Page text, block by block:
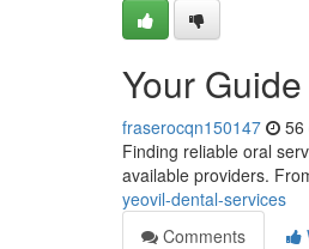
Your
fraserocqn150147 56
Finding reliable oral
available providers.
yeovil-dental-services
Comments